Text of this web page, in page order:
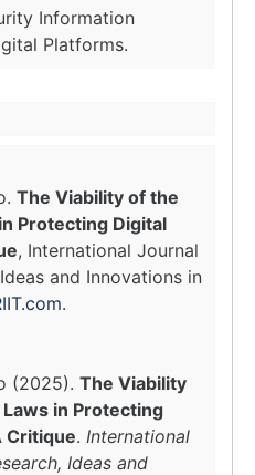
Information
Platforms.
The Viability of the
Protecting Digital
, International Journal
and Innovations in
.
(2025). The Viability
in Protecting
Critique. International
Ideas and